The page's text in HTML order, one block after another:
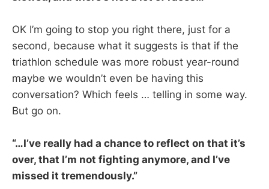
OK I’m going to stop you right there, just for a
second, because what it suggests is that if the
triathlon schedule was more robust year-round
maybe we wouldn’t even be having this
conversation? Which feels … telling in some way.
But go on.
“…I’ve really had a chance to reflect on that it’s
over, that I’m not fighting anymore, and I’ve
missed it tremendously.”